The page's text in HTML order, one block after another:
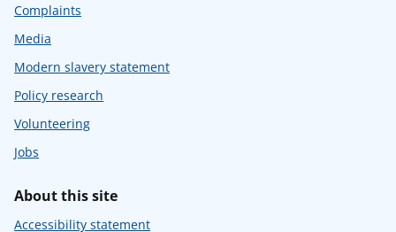
Complaints
Media
Modern slavery statement
Policy research
Volunteering
Jobs
About this site
Accessibility statement